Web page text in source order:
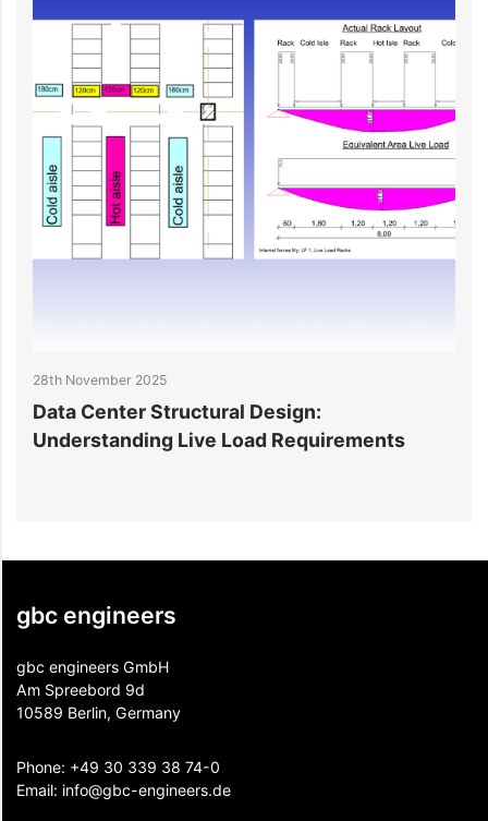
28th November 2025
Data Center Structural Design:
Understanding Live Load Requirements
gbc engineers
gbc engineers GmbH
Am Spreebord 9d
10589 Berlin, Germany
Phone: +49 30 339 38 74-0
Email: info@gbc-engineers.de